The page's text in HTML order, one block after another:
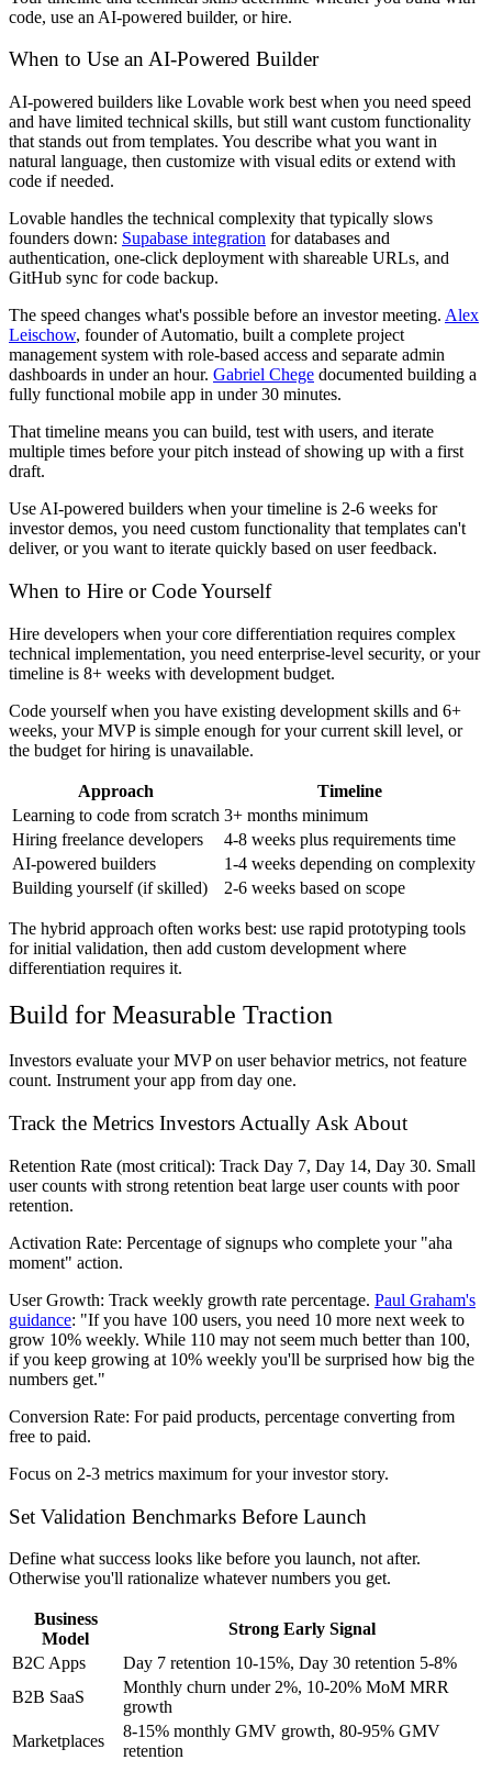
code, use an AI-powered builder, or hire.
When to Use an AI-Powered Builder
AI-powered builders like Lovable work best when you need speed
and have limited technical skills, but still want custom functionality
that stands out from templates. You describe what you want in
natural language, then customize with visual edits or extend with
code if needed.
Lovable handles the technical complexity that typically slows
founders down: Supabase integration for databases and
authentication, one-click deployment with shareable URLs, and
GitHub sync for code backup.
The speed changes what's possible before an investor meeting. Alex
Leischow, founder of Automatio, built a complete project
management system with role-based access and separate admin
dashboards in under an hour. Gabriel Chege documented building a
fully functional mobile app in under 30 minutes.
That timeline means you can build, test with users, and iterate
multiple times before your pitch instead of showing up with a first
draft.
Use AI-powered builders when your timeline is 2-6 weeks for
investor demos, you need custom functionality that templates can't
deliver, or you want to iterate quickly based on user feedback.
When to Hire or Code Yourself
Hire developers when your core differentiation requires complex
technical implementation, you need enterprise-level security, or your
timeline is 8+ weeks with development budget.
Code yourself when you have existing development skills and 6+
weeks, your MVP is simple enough for your current skill level, or
the budget for hiring is unavailable.
Approach
Timeline
Learning to code from scratch 3+ months minimum
Hiring freelance developers
4-8 weeks plus requirements time
AI-powered builders
1-4 weeks depending on complexity
Building yourself (if skilled)
2-6 weeks based on scope
The hybrid approach often works best: use rapid prototyping tools
for initial validation, then add custom development where
differentiation requires it.
Build for Measurable Traction
Investors evaluate your MVP on user behavior metrics, not feature
count. Instrument your app from day one.
Track the Metrics Investors Actually Ask About
Retention Rate (most critical): Track Day 7, Day 14, Day 30. Small
user counts with strong retention beat large user counts with poor
retention.
Activation Rate: Percentage of signups who complete your "aha
moment" action.
User Growth: Track weekly growth rate percentage. Paul Graham's
guidance: "If you have 100 users, you need 10 more next week to
grow 10% weekly. While 110 may not seem much better than 100,
if you keep growing at 10% weekly you'll be surprised how big the
numbers get."
Conversion Rate: For paid products, percentage converting from
free to paid.
Focus on 2-3 metrics maximum for your investor story.
Set Validation Benchmarks Before Launch
Define what success looks like before you launch, not after.
Otherwise you'll rationalize whatever numbers you get.
Business
Model
Strong Early Signal
B2C Apps
Day 7 retention 10-15%, Day 30 retention 5-8%
B2B SaaS
Monthly churn under 2%, 10-20% MoM MRR
growth
Marketplaces
8-15% monthly GMV growth, 80-95% GMV
retention